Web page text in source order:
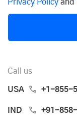
Privacy Policy and
Call us
USA +1-855-
IND +91-